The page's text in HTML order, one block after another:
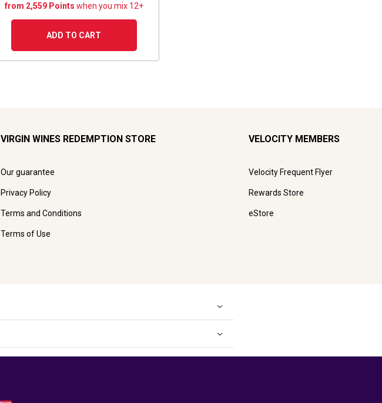
from 2,559 Points when you mix 12+
ADD TO CART
VIRGIN WINES REDEMPTION STORE
Our guarantee
Privacy Policy
Terms and Conditions
Terms of Use
VELOCITY MEMBERS
Velocity Frequent Flyer
Rewards Store
eStore